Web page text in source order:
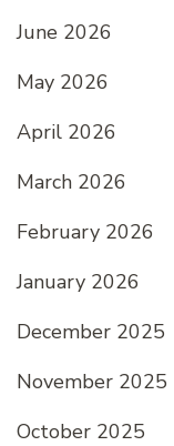
June 2026
May 2026
April 2026
March 2026
February 2026
January 2026
December 2025
November 2025
October 2025